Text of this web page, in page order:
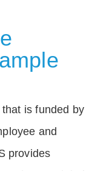
is funded by
and
provides